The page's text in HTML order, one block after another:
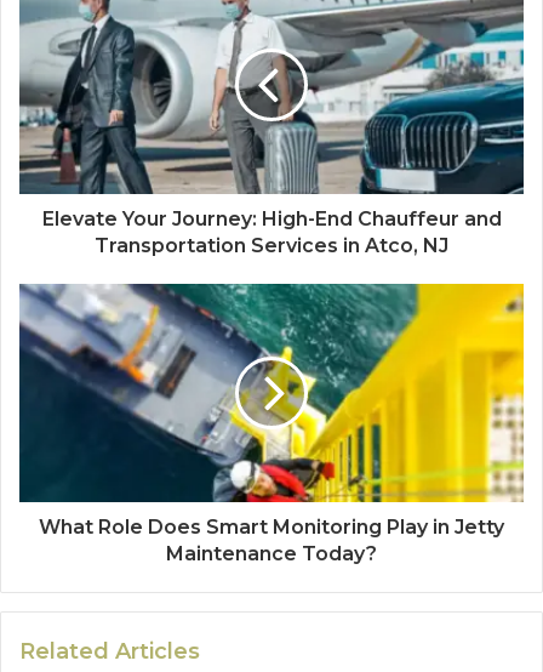
Elevate Your Journey: High-End Chauffeur and
Transportation Services in Atco, NJ
What Role Does Smart Monitoring Play in Jetty
Maintenance Today?
Related Articles